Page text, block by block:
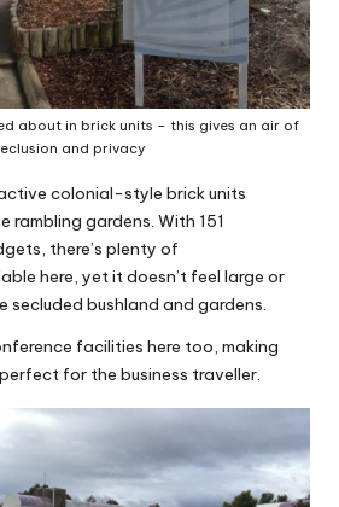
about in brick units – this gives an air of
and privacy
colonial-style brick units
gardens. With 151
there’s plenty of
here, yet it doesn’t feel large or
bushland and gardens.
facilities here too, making
for the business traveller.